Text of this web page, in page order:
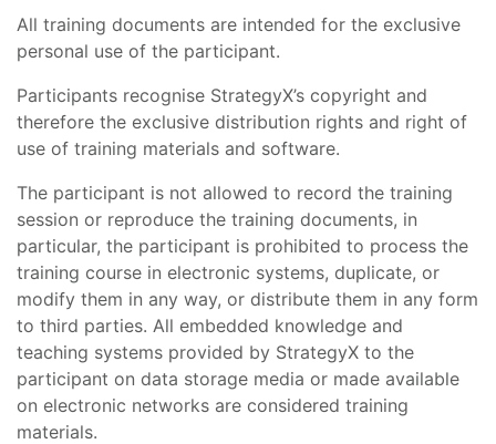
All training documents are intended for the exclusive
personal use of the participant.
Participants recognise StrategyX’s copyright and
therefore the exclusive distribution rights and right of
use of training materials and software.
The participant is not allowed to record the training
session or reproduce the training documents, in
particular, the participant is prohibited to process the
training course in electronic systems, duplicate, or
modify them in any way, or distribute them in any form
to third parties. All embedded knowledge and
teaching systems provided by StrategyX to the
participant on data storage media or made available
on electronic networks are considered training
materials.